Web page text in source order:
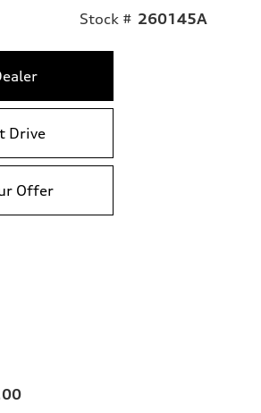
Stock # 260145A
Drive
Offer